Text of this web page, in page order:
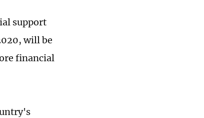
support
will be
financial